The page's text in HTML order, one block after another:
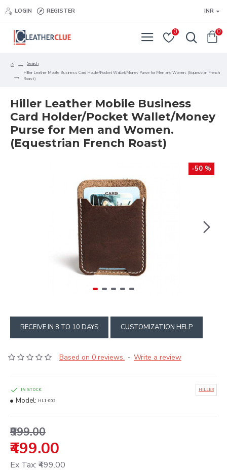
LOGIN REGISTER INR
0 0
Search
Hiller Leather Mobile Business Card Holder/Pocket Wallet/Money Purse for Men and Women. (Equestrian French
Roast)
Hiller Leather Mobile Business
Card Holder/Pocket Wallet/Money
Purse for Men and Women.
(Equestrian French Roast)
-50 %
RECEIVE IN 8 TO 10 DAYS CUSTOMIZATION HELP
Based on 0 reviews. - Write a review
₹499.00
₹999.00
Ex Tax: ₹499.00
IN STOCK
Model: HL1-002
HILLER